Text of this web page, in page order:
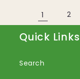
1 2
Quick Links
Search